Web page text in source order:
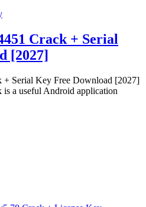
Crack + Serial
[2027]
Serial Key Free Download [2027]
a useful Android application